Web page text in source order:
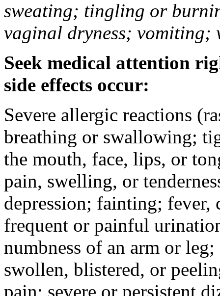
sweating; tingling or
vaginal dryness; vomiting;
Seek medical attention
side effects occur:
Severe allergic reactions
breathing or swallowing;
the mouth, face, lips, or
pain, swelling, or
depression; fainting; fever,
frequent or painful
numbness of an arm or
swollen, blistered, or
pain; severe or persistent